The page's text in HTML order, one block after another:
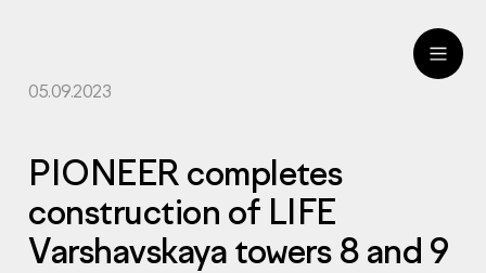
05.09.2023
PIONEER completes
construction of LIFE
Varshavskaya towers 8 and 9